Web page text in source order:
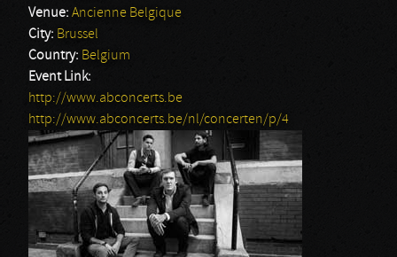
Venue: Ancienne Belgique
City: Brussel
Country: Belgium
Event Link:
http://www.abconcerts.be
http://www.abconcerts.be/nl/concerten/p/4